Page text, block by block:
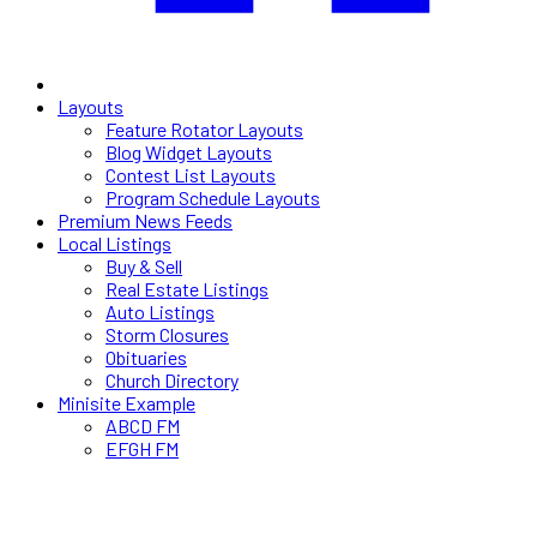
Layouts
Feature Rotator Layouts
Blog Widget Layouts
Contest List Layouts
Program Schedule Layouts
Premium News Feeds
Local Listings
Buy & Sell
Real Estate Listings
Auto Listings
Storm Closures
Obituaries
Church Directory
Minisite Example
ABCD FM
EFGH FM